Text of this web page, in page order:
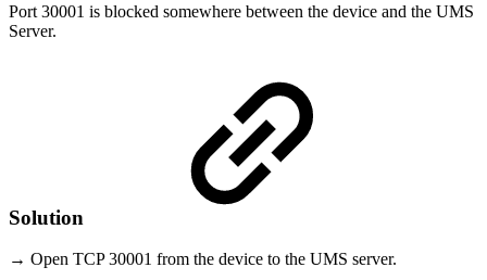
Port 30001 is blocked somewhere between the device and the UMS
Server.
Solution
→ Open TCP 30001 from the device to the UMS server.